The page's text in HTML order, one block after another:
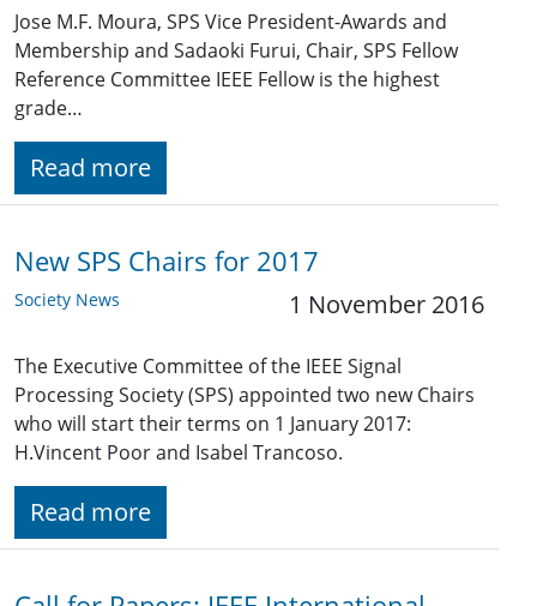
Jose M.F. Moura, SPS Vice President-Awards and
Membership and Sadaoki Furui, Chair, SPS Fellow
Reference Committee IEEE Fellow is the highest
grade…
Read more
New SPS Chairs for 2017
Society News 1 November 2016
The Executive Committee of the IEEE Signal
Processing Society (SPS) appointed two new Chairs
who will start their terms on 1 January 2017:
H.Vincent Poor and Isabel Trancoso.
Read more